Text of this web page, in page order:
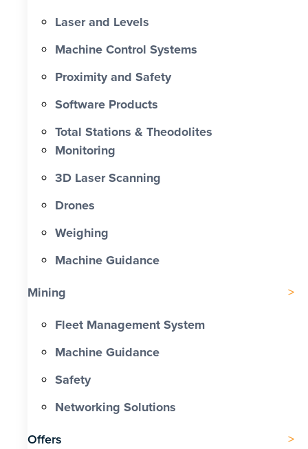
Laser and Levels
Machine Control Systems
Proximity and Safety
Software Products
Total Stations & Theodolites
Monitoring
3D Laser Scanning
Drones
Weighing
Machine Guidance
Mining
Fleet Management System
Machine Guidance
Safety
Networking Solutions
Offers